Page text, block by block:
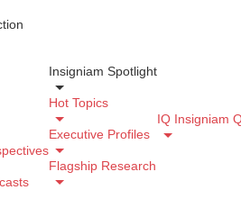
Insigniam Spotlight
Hot Topics
Executive Profiles
Flagship Research
IQ Insigniam